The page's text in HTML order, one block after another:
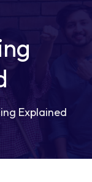
Explained